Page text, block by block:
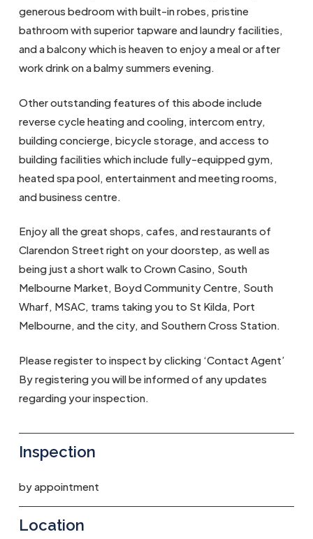
generous bedroom with built-in robes, pristine
bathroom with superior tapware and laundry facilities,
and a balcony which is heaven to enjoy a meal or after
work drink on a balmy summers evening.
Other outstanding features of this abode include
reverse cycle heating and cooling, intercom entry,
building concierge, bicycle storage, and access to
building facilities which include fully-equipped gym,
heated spa pool, entertainment and meeting rooms,
and business centre.
Enjoy all the great shops, cafes, and restaurants of
Clarendon Street right on your doorstep, as well as
being just a short walk to Crown Casino, South
Melbourne Market, Boyd Community Centre, South
Wharf, MSAC, trams taking you to St Kilda, Port
Melbourne, and the city, and Southern Cross Station.
Please register to inspect by clicking ‘Contact Agent’
By registering you will be informed of any updates
regarding your inspection.
Inspection
by appointment
Location